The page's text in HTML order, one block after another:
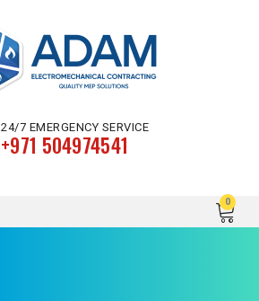
24/7 EMERGENCY SERVICE
+971 504974541